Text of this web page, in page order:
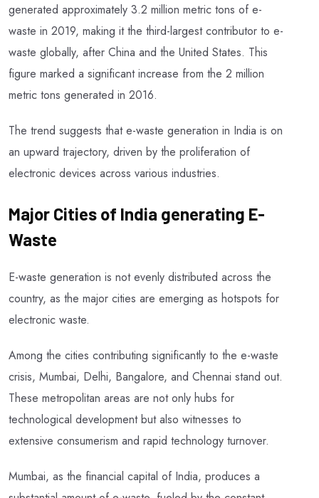
generated approximately 3.2 million metric tons of e-
waste in 2019, making it the third-largest contributor to e-
waste globally, after China and the United States. This
figure marked a significant increase from the 2 million
metric tons generated in 2016.
The trend suggests that e-waste generation in India is on
an upward trajectory, driven by the proliferation of
electronic devices across various industries.
Major Cities of India generating E-
Waste
E-waste generation is not evenly distributed across the
country, as the major cities are emerging as hotspots for
electronic waste.
Among the cities contributing significantly to the e-waste
crisis, Mumbai, Delhi, Bangalore, and Chennai stand out.
These metropolitan areas are not only hubs for
technological development but also witnesses to
extensive consumerism and rapid technology turnover.
Mumbai, as the financial capital of India, produces a